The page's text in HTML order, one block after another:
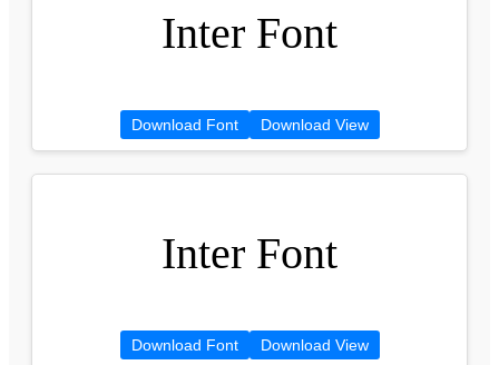
Inter Font
Download Font Download View
Inter Font
Download Font Download View